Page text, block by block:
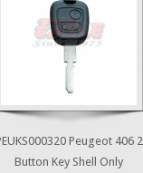
Peugeot 406 2
Button Key Shell Only